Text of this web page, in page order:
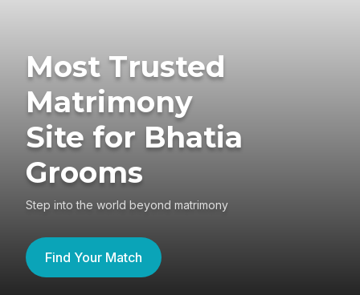
Most Trusted
Matrimony
Site for Bhatia
Grooms
Step into the world beyond matrimony
Find Your Match